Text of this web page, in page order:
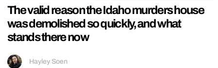
The valid reason the Idaho murders house
was demolished so quickly, and what
stands there now
Hayley Soen